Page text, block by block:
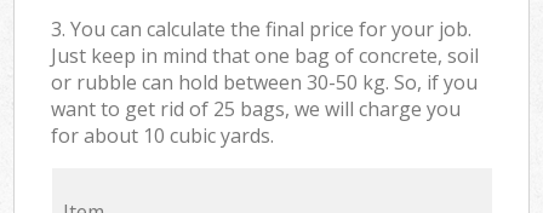
3. You can calculate the final price for your job.
Just keep in mind that one bag of concrete, soil
or rubble can hold between 30-50 kg. So, if you
want to get rid of 25 bags, we will charge you
for about 10 cubic yards.